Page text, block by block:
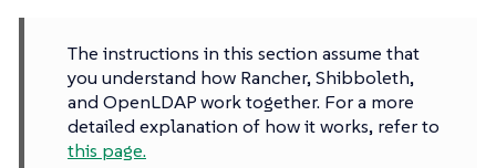
The instructions in this section assume that
you understand how Rancher, Shibboleth,
and OpenLDAP work together. For a more
detailed explanation of how it works, refer to
this page.